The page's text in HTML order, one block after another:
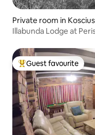
Private room in
Illabunda Lodge at
Top guest favourite
Guest favourite